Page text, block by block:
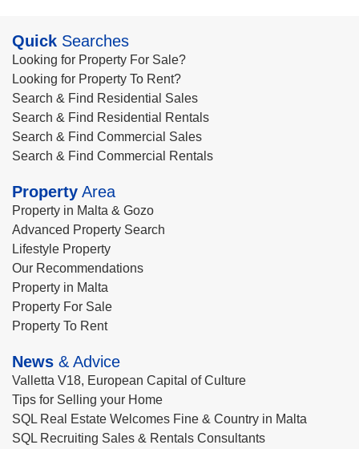
Quick Searches
Looking for Property For Sale?
Looking for Property To Rent?
Search & Find Residential Sales
Search & Find Residential Rentals
Search & Find Commercial Sales
Search & Find Commercial Rentals
Property Area
Property in Malta & Gozo
Advanced Property Search
Lifestyle Property
Our Recommendations
Property in Malta
Property For Sale
Property To Rent
News & Advice
Valletta V18, European Capital of Culture
Tips for Selling your Home
SQL Real Estate Welcomes Fine & Country in Malta
SQL Recruiting Sales & Rentals Consultants